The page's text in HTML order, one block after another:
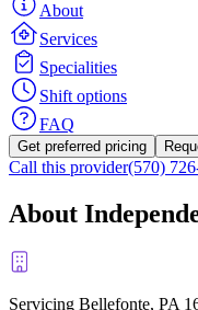
About
Services
Specialities
Shift options
FAQ
Get preferred pricing
Call this provider(570)
About
Servicing Bellefonte, PA